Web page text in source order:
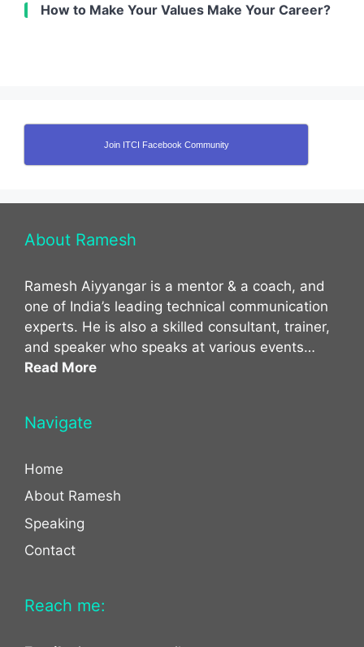
How to Make Your Values Make Your Career?
Join ITCI Facebook Community
About Ramesh
Ramesh Aiyyangar is a mentor & a coach, and
one of India’s leading technical communication
experts. He is also a skilled consultant, trainer,
and speaker who speaks at various events…
Read More
Navigate
Home
About Ramesh
Speaking
Contact
Reach me: